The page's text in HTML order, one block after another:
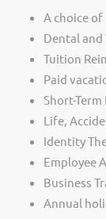
A choice of
Dental
Tuition
Paid
Short-
Life,
Identity
Employee
Business
Annual